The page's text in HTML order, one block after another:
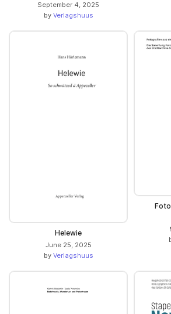
September 4, 2025
by Verlagshuus
Helewie
June 25, 2025
by Verlagshuus